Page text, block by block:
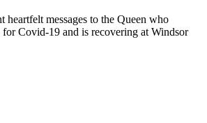
heartfelt messages to the Queen who
for Covid-19 and is recovering at Windsor